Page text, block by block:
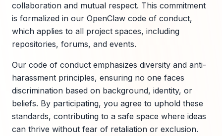
collaboration and mutual respect. This commitment
is formalized in our OpenClaw code of conduct,
which applies to all project spaces, including
repositories, forums, and events.
Our code of conduct emphasizes diversity and anti-
harassment principles, ensuring no one faces
discrimination based on background, identity, or
beliefs. By participating, you agree to uphold these
standards, contributing to a safe space where ideas
can thrive without fear of retaliation or exclusion.